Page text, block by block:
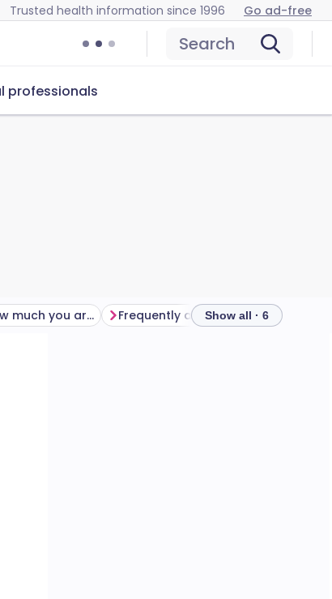
Trusted health information since 1996 Go ad-free
Search
professionals
Do you know how much you are drinking? Frequently asked questions
Show all · 6